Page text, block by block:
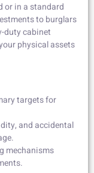
or in a standard
to burglars
duty cabinet
physical assets
targets for
and accidental
mechanisms